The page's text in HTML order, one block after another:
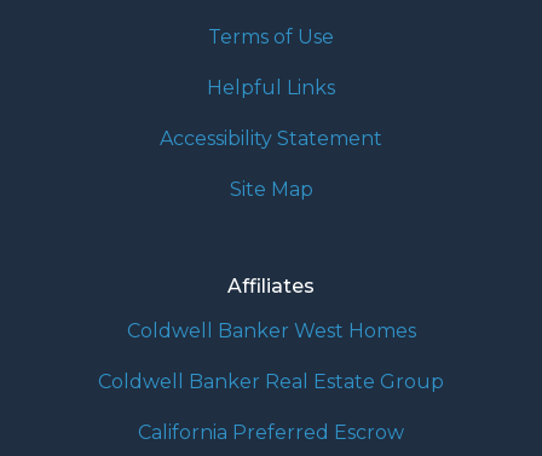
Terms of Use
Helpful Links
Accessibility Statement
Site Map
Affiliates
Coldwell Banker West Homes
Coldwell Banker Real Estate Group
California Preferred Escrow